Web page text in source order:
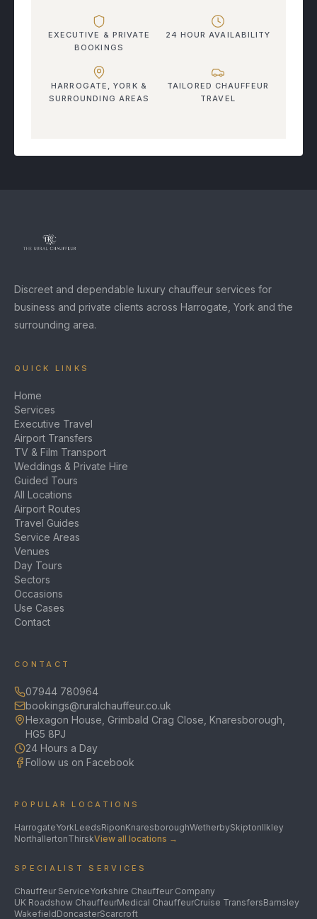
EXECUTIVE & PRIVATE
BOOKINGS
24 HOUR AVAILABILITY
HARROGATE, YORK &
SURROUNDING AREAS
TAILORED CHAUFFEUR
TRAVEL
Discreet and dependable luxury chauffeur services for
business and private clients across Harrogate, York and the
surrounding area.
QUICK LINKS
Home
Services
Executive Travel
Airport Transfers
TV & Film Transport
Weddings & Private Hire
Guided Tours
All Locations
Airport Routes
Travel Guides
Service Areas
Venues
Day Tours
Sectors
Occasions
Use Cases
Contact
CONTACT
07944 780964
bookings@ruralchauffeur.co.uk
Hexagon House, Grimbald Crag Close, Knaresborough,
HG5 8PJ
24 Hours a Day
Follow us on Facebook
POPULAR LOCATIONS
HarrogateYorkLeedsRiponKnaresboroughWetherbySkiptonIlkley
NorthallertonThirskView all locations →
SPECIALIST SERVICES
Chauffeur ServiceYorkshire Chauffeur Company
UK Roadshow ChauffeurMedical ChauffeurCruise TransfersBarnsley
WakefieldDoncasterScarcroft